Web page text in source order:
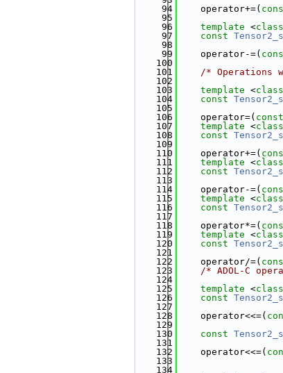
   94
    operator+=(
   95
   96
template <class
   97
const
   98
   99
    operator-=(
  100
  101
/* Operations
  102
  103
template <class
  104
const
  105
  106
    operator=(
const
  107
template <class
  108
const
  109
  110
    operator+=(
  111
template <class
  112
const
  113
  114
    operator-=(
  115
template <class
  116
const
  117
  118
    operator*=(
  119
template <class
  120
const
  121
  122
    operator/=(
  123
/* ADOL-C
  124
  125
template <class
  126
const
  127
  128
    operator<<=(
  129
  130
const
  131
  132
    operator<<=(
  133
  134